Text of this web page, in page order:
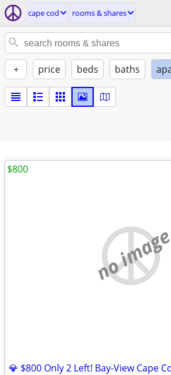
cape cod rooms & shares
+ price beds baths
no image
$800